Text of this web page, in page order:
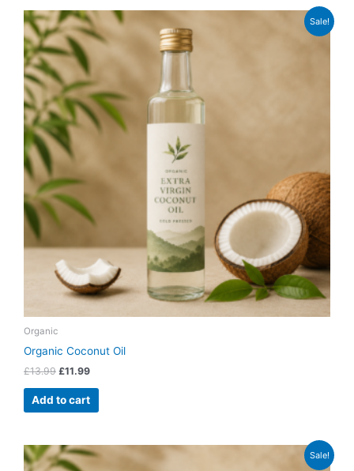
Sale!
Organic
Organic Coconut Oil
£13.99
Original
price
was:
£13.99.
£11.99
Current
price
is:
Add to cart
Sale!
Original
price
Current